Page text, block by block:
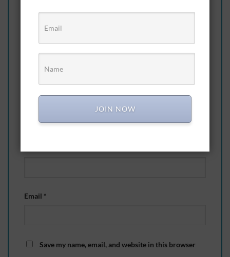
an expensive hobby”
Your rating
Email *
Save my name, email, and website in this browser
JOIN NOW